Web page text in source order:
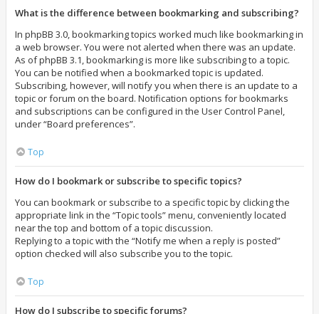
What is the difference between bookmarking and subscribing?
In phpBB 3.0, bookmarking topics worked much like bookmarking in
a web browser. You were not alerted when there was an update.
As of phpBB 3.1, bookmarking is more like subscribing to a topic.
You can be notified when a bookmarked topic is updated.
Subscribing, however, will notify you when there is an update to a
topic or forum on the board. Notification options for bookmarks
and subscriptions can be configured in the User Control Panel,
under “Board preferences”.
Top
How do I bookmark or subscribe to specific topics?
You can bookmark or subscribe to a specific topic by clicking the
appropriate link in the “Topic tools” menu, conveniently located
near the top and bottom of a topic discussion.
Replying to a topic with the “Notify me when a reply is posted”
option checked will also subscribe you to the topic.
Top
How do I subscribe to specific forums?